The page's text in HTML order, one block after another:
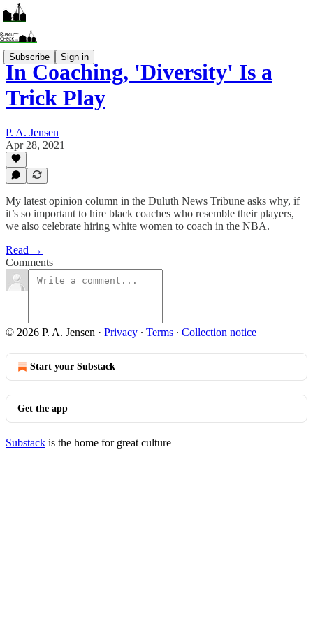
Subscribe Sign in
In Coaching, 'Diversity' Is a
Trick Play
P. A. Jensen
Apr 28, 2021
My latest opinion column in the Duluth News Tribune asks why, if
it’s so important to hire black coaches who resemble their players,
we also celebrate hiring white women to coach in the NBA.
Read →
Comments
© 2026 P. A. Jensen · Privacy ∙ Terms ∙ Collection notice
Start your Substack
Get the app
Substack is the home for great culture